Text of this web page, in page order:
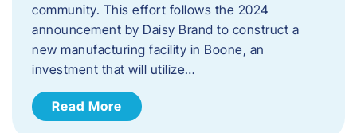
community. This effort follows the 2024
announcement by Daisy Brand to construct a
new manufacturing facility in Boone, an
investment that will utilize…
Read More